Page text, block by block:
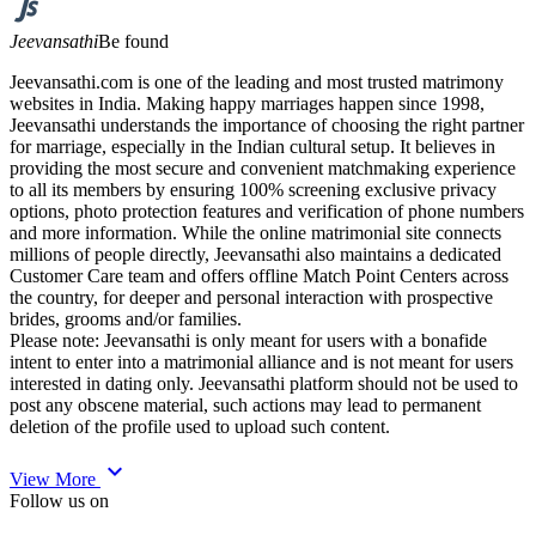
JeevansathiBe found
Jeevansathi.com is one of the leading and most trusted matrimony
websites in India. Making happy marriages happen since 1998,
Jeevansathi understands the importance of choosing the right partner
for marriage, especially in the Indian cultural setup. It believes in
providing the most secure and convenient matchmaking experience
to all its members by ensuring 100% screening exclusive privacy
options, photo protection features and verification of phone numbers
and more information. While the online matrimonial site connects
millions of people directly, Jeevansathi also maintains a dedicated
Customer Care team and offers offline Match Point Centers across
the country, for deeper and personal interaction with prospective
brides, grooms and/or families.
Please note: Jeevansathi is only meant for users with a bonafide
intent to enter into a matrimonial alliance and is not meant for users
interested in dating only. Jeevansathi platform should not be used to
post any obscene material, such actions may lead to permanent
deletion of the profile used to upload such content.
View More expand_more
Follow us on